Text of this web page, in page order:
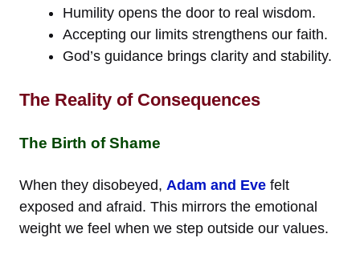
Humility opens the door to real wisdom.
Accepting our limits strengthens our faith.
God’s guidance brings clarity and stability.
The Reality of Consequences
The Birth of Shame
When they disobeyed, Adam and Eve felt
exposed and afraid. This mirrors the emotional
weight we feel when we step outside our values.